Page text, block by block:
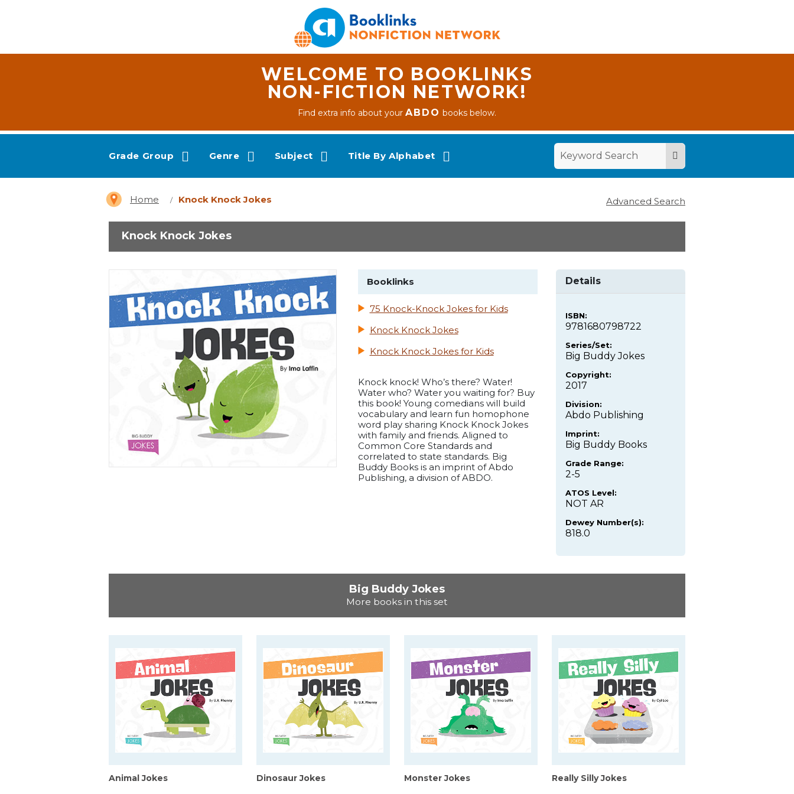
WELCOME TO BOOKLINKS
NON-FICTION NETWORK!
Find extra info about yourABDO books below.
Grade Group Genre Subject Title By Alphabet
Home Knock Knock Jokes Advanced Search
Knock Knock Jokes
Booklinks
75 Knock-Knock Jokes for Kids
Knock Knock Jokes
Knock Knock Jokes for Kids
Knock knock! Who’s there? Water!
Water who? Water you waiting for? Buy
this book! Young comedians will build
vocabulary and learn fun homophone
word play sharing Knock Knock Jokes
with family and friends. Aligned to
Common Core Standards and
correlated to state standards. Big
Buddy Books is an imprint of Abdo
Publishing, a division of ABDO.
Details
ISBN:
9781680798722
Series/Set:
Big Buddy Jokes
Copyright:
2017
Division:
Abdo Publishing
Imprint:
Big Buddy Books
Grade Range:
2-5
ATOS Level:
NOT AR
Dewey Number(s):
818.0
Big Buddy Jokes
More books in this set
Animal Jokes Dinosaur Jokes Monster Jokes Really Silly Jokes